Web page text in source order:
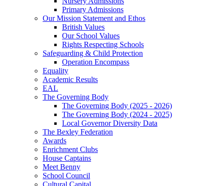
Primary Admissions
Our Mission Statement and Ethos
British Values
Our School Values
Rights Respecting Schools
Safeguarding & Child Protection
Operation Encompass
Equality
Academic Results
EAL
The Governing Body
The Governing Body (2025 - 2026)
The Governing Body (2024 - 2025)
Local Governor Diversity Data
The Bexley Federation
Awards
Enrichment Clubs
House Captains
Meet Benny
School Council
Cultural Capital